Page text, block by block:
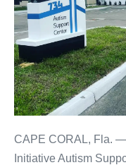
CAPE CORAL, Fla.
Initiative Autism